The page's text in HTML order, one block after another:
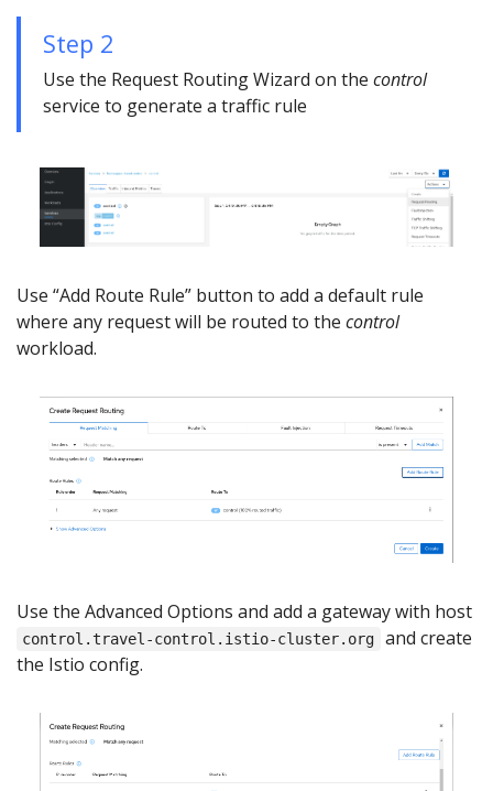
Step 2
Use the Request Routing Wizard on the control
service to generate a traffic rule
Use “Add Route Rule” button to add a default rule
where any request will be routed to the control
workload.
Use the Advanced Options and add a gateway with host
control.travel-control.istio-cluster.org
and create
the Istio config.